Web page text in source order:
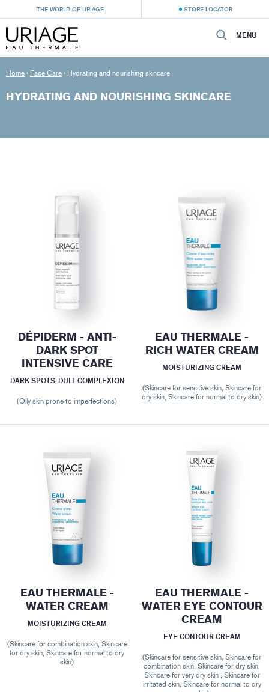
THE WORLD OF URIAGE STORE LOCATOR
MENU
Home › Face Care › Hydrating and nourishing skincare
HYDRATING AND NOURISHING SKINCARE
DÉPIDERM - ANTI-
DARK SPOT
INTENSIVE CARE
DARK SPOTS, DULL COMPLEXION
(Oily skin prone to imperfections)
EAU THERMALE -
RICH WATER CREAM
MOISTURIZING CREAM
(Skincare for sensitive skin, Skincare for
dry skin, Skincare for normal to dry skin)
EAU THERMALE -
WATER CREAM
MOISTURIZING CREAM
(Skincare for combination skin, Skincare
for dry skin, Skincare for normal to dry
skin)
EAU THERMALE -
WATER EYE CONTOUR
CREAM
EYE CONTOUR CREAM
(Skincare for sensitive skin, Skincare for
combination skin, Skincare for dry skin,
Skincare for very dry skin , Skincare for
irritated skin, Skincare for normal to dry